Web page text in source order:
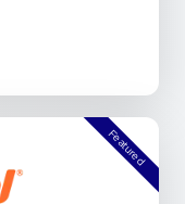
Featured